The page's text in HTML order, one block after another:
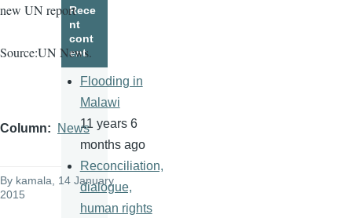
new UN report
Source:UN News.
Column News
By kamala , 14 January
2015
Rece
nt
cont
ent
Flooding in
Malawi
11 years 6
months ago
Reconciliation,
dialogue,
human rights